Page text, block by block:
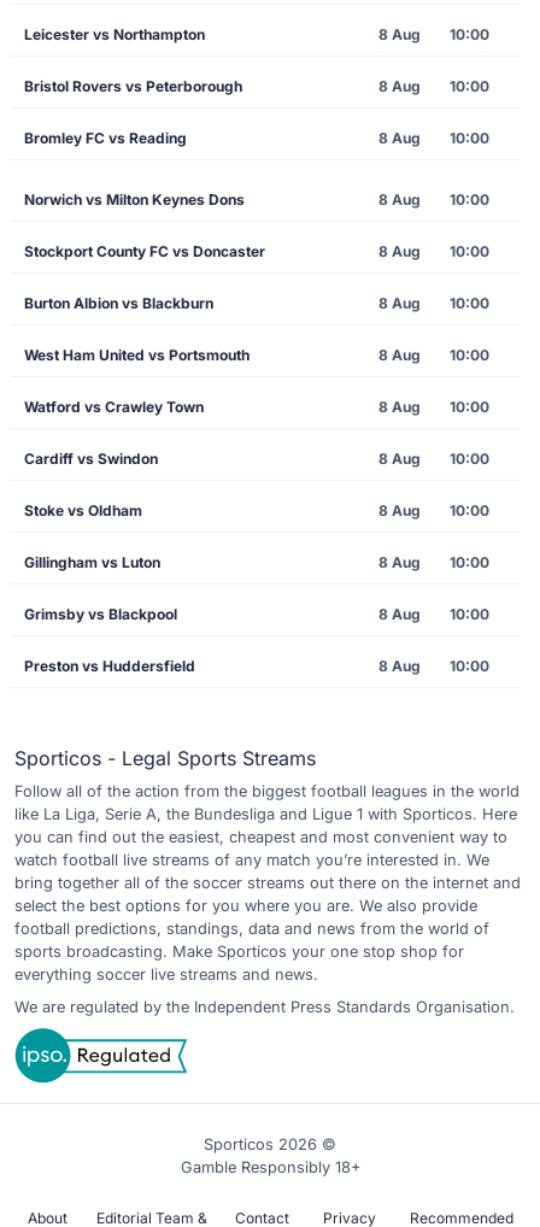
Leicester vs Northampton 8 Aug 10:00
Bristol Rovers vs Peterborough 8 Aug 10:00
Bromley FC vs Reading 8 Aug 10:00
Norwich vs Milton Keynes Dons 8 Aug 10:00
Stockport County FC vs Doncaster 8 Aug 10:00
Burton Albion vs Blackburn 8 Aug 10:00
West Ham United vs Portsmouth 8 Aug 10:00
Watford vs Crawley Town 8 Aug 10:00
Cardiff vs Swindon 8 Aug 10:00
Stoke vs Oldham 8 Aug 10:00
Gillingham vs Luton 8 Aug 10:00
Grimsby vs Blackpool 8 Aug 10:00
Preston vs Huddersfield 8 Aug 10:00
Sporticos - Legal Sports Streams
Follow all of the action from the biggest football leagues in the world
like La Liga, Serie A, the Bundesliga and Ligue 1 with Sporticos. Here
you can find out the easiest, cheapest and most convenient way to
watch football live streams of any match you’re interested in. We
bring together all of the soccer streams out there on the internet and
select the best options for you where you are. We also provide
football predictions, standings, data and news from the world of
sports broadcasting. Make Sporticos your one stop shop for
everything soccer live streams and news.
We are regulated by the Independent Press Standards Organisation.
Sporticos 2026 ©
Gamble Responsibly 18+
About Editorial Team & Contact Privacy Recommended